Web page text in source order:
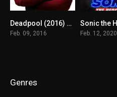
8
Deadpool (2016) mmsub
Feb. 09, 2016 Feb. 12, 2020
Genres